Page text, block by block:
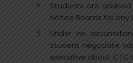
Students are
Notice Boards for any
Under no
student negotiate
executive about CTC